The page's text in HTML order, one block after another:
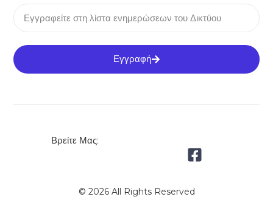
Εγγραφή
Βρείτε Μας:
© 2026 All Rights Reserved